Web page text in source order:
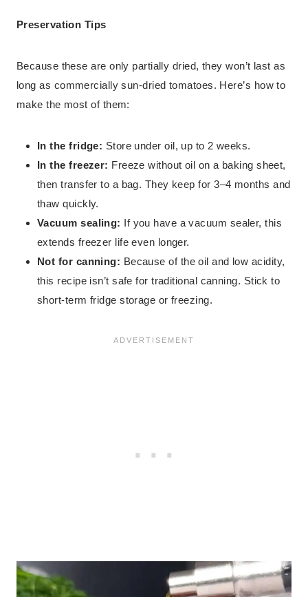
Preservation Tips
Because these are only partially dried, they won’t last as
long as commercially sun-dried tomatoes. Here’s how to
make the most of them:
In the fridge: Store under oil, up to 2 weeks.
In the freezer: Freeze without oil on a baking sheet,
then transfer to a bag. They keep for 3–4 months and
thaw quickly.
Vacuum sealing: If you have a vacuum sealer, this
extends freezer life even longer.
Not for canning: Because of the oil and low acidity,
this recipe isn’t safe for traditional canning. Stick to
short-term fridge storage or freezing.